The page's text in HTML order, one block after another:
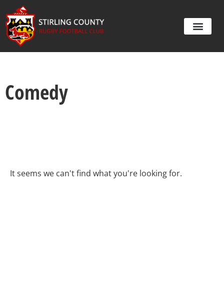
Comedy
It seems we can't find what you're looking for.